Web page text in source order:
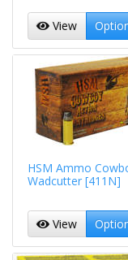
View
HSM Ammo
Wadcutter [411N]
View